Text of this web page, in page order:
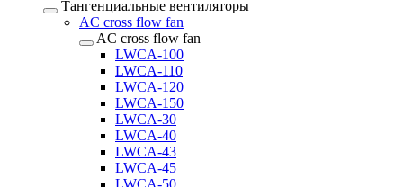
Тангенциальные вентиляторы
AC cross flow fan
AC cross flow fan
LWCA-100
LWCA-110
LWCA-120
LWCA-150
LWCA-30
LWCA-40
LWCA-43
LWCA-45
LWCA-50